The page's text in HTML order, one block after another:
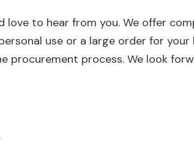
to hear from you. We offer
use or a large order for your
procurement process. We look